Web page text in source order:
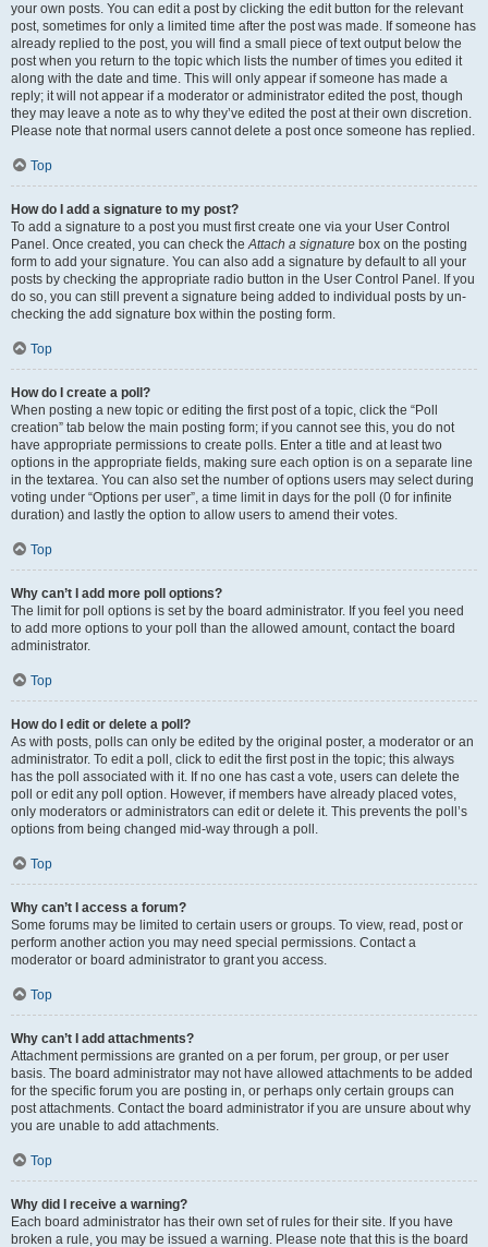
your own posts. You can edit a post by clicking the edit button for the relevant
post, sometimes for only a limited time after the post was made. If someone has
already replied to the post, you will find a small piece of text output below the
post when you return to the topic which lists the number of times you edited it
along with the date and time. This will only appear if someone has made a
reply; it will not appear if a moderator or administrator edited the post, though
they may leave a note as to why they’ve edited the post at their own discretion.
Please note that normal users cannot delete a post once someone has replied.
Top
How do I add a signature to my post?
To add a signature to a post you must first create one via your User Control
Panel. Once created, you can check theAttach a signature box on the posting
form to add your signature. You can also add a signature by default to all your
posts by checking the appropriate radio button in the User Control Panel. If you
do so, you can still prevent a signature being added to individual posts by un-
checking the add signature box within the posting form.
Top
How do I create a poll?
When posting a new topic or editing the first post of a topic, click the “Poll
creation” tab below the main posting form; if you cannot see this, you do not
have appropriate permissions to create polls. Enter a title and at least two
options in the appropriate fields, making sure each option is on a separate line
in the textarea. You can also set the number of options users may select during
voting under “Options per user”, a time limit in days for the poll (0 for infinite
duration) and lastly the option to allow users to amend their votes.
Top
Why can’t I add more poll options?
The limit for poll options is set by the board administrator. If you feel you need
to add more options to your poll than the allowed amount, contact the board
administrator.
Top
How do I edit or delete a poll?
As with posts, polls can only be edited by the original poster, a moderator or an
administrator. To edit a poll, click to edit the first post in the topic; this always
has the poll associated with it. If no one has cast a vote, users can delete the
poll or edit any poll option. However, if members have already placed votes,
only moderators or administrators can edit or delete it. This prevents the poll’s
options from being changed mid-way through a poll.
Top
Why can’t I access a forum?
Some forums may be limited to certain users or groups. To view, read, post or
perform another action you may need special permissions. Contact a
moderator or board administrator to grant you access.
Top
Why can’t I add attachments?
Attachment permissions are granted on a per forum, per group, or per user
basis. The board administrator may not have allowed attachments to be added
for the specific forum you are posting in, or perhaps only certain groups can
post attachments. Contact the board administrator if you are unsure about why
you are unable to add attachments.
Top
Why did I receive a warning?
Each board administrator has their own set of rules for their site. If you have
broken a rule, you may be issued a warning. Please note that this is the board